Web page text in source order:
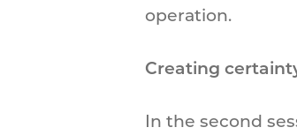
operation.
Creating
In the second